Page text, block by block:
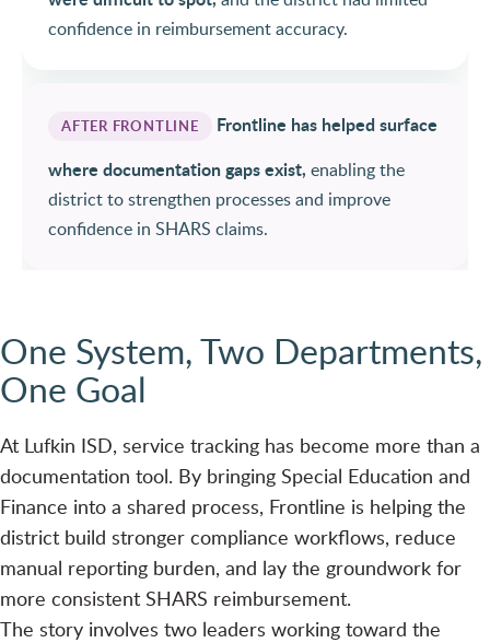
confidence in reimbursement accuracy.
AFTER FRONTLINE
Frontline has helped surface
where documentation gaps exist, enabling the
district to strengthen processes and improve
confidence in SHARS claims.
One System, Two Departments,
One Goal
At Lufkin ISD, service tracking has become more than a
documentation tool. By bringing Special Education and
Finance into a shared process, Frontline is helping the
district build stronger compliance workflows, reduce
manual reporting burden, and lay the groundwork for
more consistent SHARS reimbursement.
The story involves two leaders working toward the